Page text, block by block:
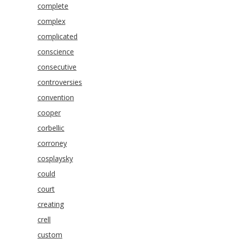
complete
complex
complicated
conscience
consecutive
controversies
convention
cooper
corbellic
corroney
cosplaysky
could
court
creating
crell
custom